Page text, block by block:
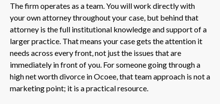
The firm operates as a team. You will work directly with
your own attorney throughout your case, but behind that
attorney is the full institutional knowledge and support of a
larger practice. That means your case gets the attention it
needs across every front, not just the issues that are
immediately in front of you. For someone going through a
high net worth divorce in Ocoee, that team approach is not a
marketing point; it is a practical resource.